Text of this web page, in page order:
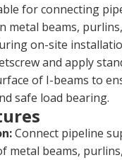
for connecting
metal beams,
on-site
and apply
of I-beams to
safe load bearing.
Connect pipeline
metal beams,